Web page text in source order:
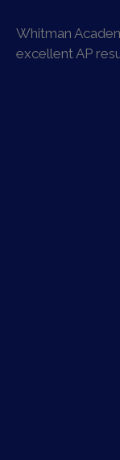
Whitman
excellent AP